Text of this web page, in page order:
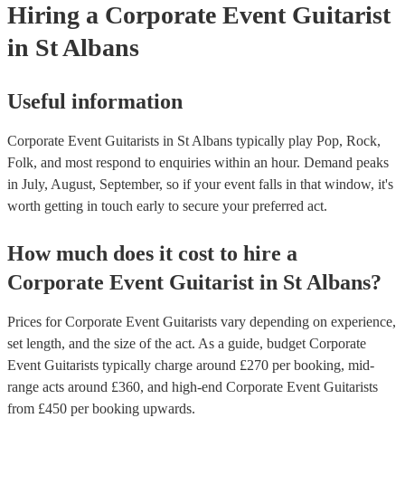
Hiring a Corporate Event Guitarist
in St Albans
Useful information
Corporate Event Guitarists in St Albans typically play Pop, Rock,
Folk, and most respond to enquiries within an hour. Demand peaks
in July, August, September, so if your event falls in that window, it's
worth getting in touch early to secure your preferred act.
How much does it cost to hire a
Corporate Event Guitarist in St Albans?
Prices forCorporate Event Guitarists vary depending on experience,
set length, and the size of the act. As a guide, budget Corporate
Event Guitarists typically charge around £270 per booking, mid-
range acts around £360, and high-end Corporate Event Guitarists
from £450 per booking upwards.